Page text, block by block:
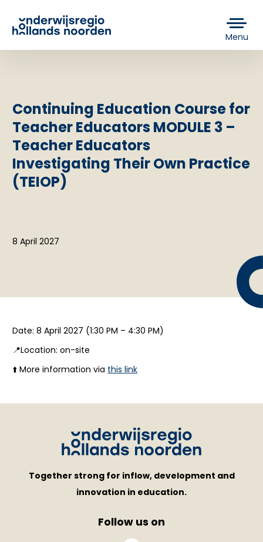
Menu
Continuing Education Course for
Teacher Educators MODULE 3 –
Teacher Educators
Investigating Their Own Practice
(TEIOP)
8 April 2027
Date: 8 April 2027 (1:30 PM – 4:30 PM)
📍Location: on-site
⬆️ More information via this link
Together strong for inflow, development and
innovation in education.
Follow us on